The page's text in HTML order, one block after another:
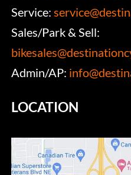
Service:
Sales/Park & Sell:
Admin/AP:
LOCATION